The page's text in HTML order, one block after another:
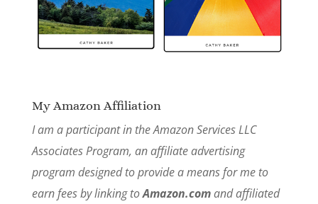
My Amazon Affiliation
I am a participant in the Amazon Services LLC
Associates Program, an affiliate advertising
program designed to provide a means for me to
earn fees by linking toAmazon.comand affiliated